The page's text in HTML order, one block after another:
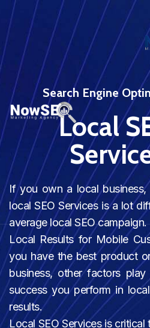
Search Engine
Local
If you own a local business,
local SEO Services is a lot
average local SEO campaign.
Local Results for Mobile
you have the best product
business, other factors
success you perform in
results.
Local SEO Services is critical